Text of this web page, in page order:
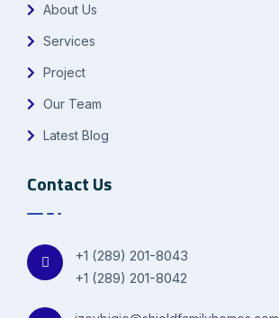
About Us
Services
Project
Our Team
Latest Blog
Contact Us
+1 (289) 201-8043
+1 (289) 201-8042